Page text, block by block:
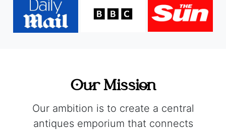
Our Mission
Our ambition is to create a central
antiques emporium that connects